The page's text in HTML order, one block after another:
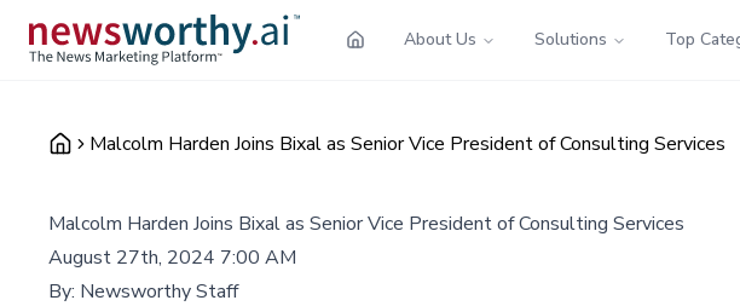
About Us Solutions Top
Malcolm Harden Joins Bixal as Senior Vice President of Consulting Services
Malcolm Harden Joins Bixal as Senior Vice President of Consulting Services
August 27th, 2024 7:00 AM
By: Newsworthy Staff